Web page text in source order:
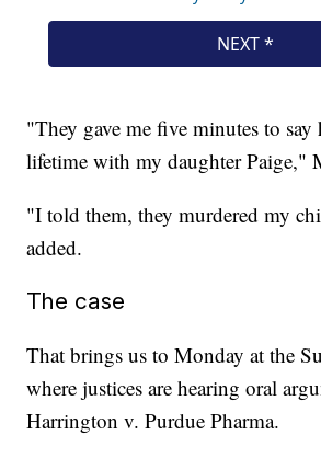
"They gave me five minutes to
lifetime with my daughter Paige,"
"I told them, they murdered my
added.
The case
That brings us to Monday at the
where justices are hearing oral
Harrington v. Purdue Pharma.